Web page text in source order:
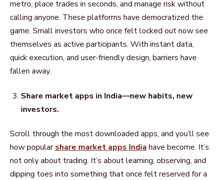
metro, place trades in seconds, and manage risk without
calling anyone. These platforms have democratized the
game. Small investors who once felt locked out now see
themselves as active participants. With instant data,
quick execution, and user-friendly design, barriers have
fallen away.
Share market apps in India—new habits, new
investors.
Scroll through the most downloaded apps, and you’ll see
how popularshare market apps India have become. It’s
not only about trading. It’s about learning, observing, and
dipping toes into something that once felt reserved for a